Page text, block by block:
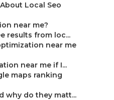
Local Seo
near me?
results from loc...
near me
near me if I...
maps ranking
why do they matt...